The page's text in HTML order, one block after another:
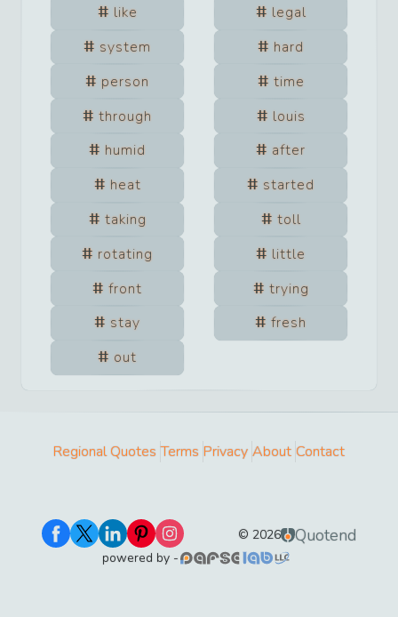
like
legal
system
hard
person
time
through
louis
humid
after
heat
started
taking
toll
rotating
little
front
trying
stay
fresh
out
Regional Quotes Terms Privacy About Contact
© 2026 Quotend
powered by -